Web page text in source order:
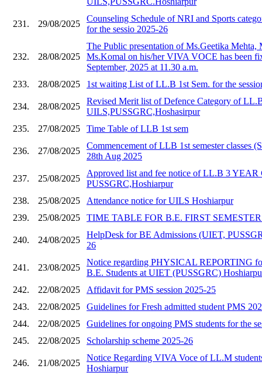
231. 29/08/2025
Counseling Schedule of NRI and Sports
for the sessio 2025-26
232. 28/08/2025
The Public presentation of Ms.Geetika Mehta,
Ms.Komal on his/her VIVA VOCE has been
September, 2025 at 11.30 a.m.
233.
28/08/2025 1st waiting List of LL.B 1st Sem. for the
234. 28/08/2025
Revised Merit list of Defence Category of
UILS,PUSSGRC,Hoshasirpur
235.
27/08/2025 Time Table of LLB 1st sem
236. 27/08/2025
Commencement of LLB 1st semester classes
28th Aug 2025
237. 25/08/2025
Approved list and fee notice of LL.B 3
PUSSGRC,Hoshiarpur
238.
25/08/2025
Attendance notice for UILS Hoshiarpur
239.
25/08/2025 TIME TABLE FOR B.E. FIRST SEMESTER
240. 24/08/2025
HelpDesk for BE Admissions (UIET,
26
241. 23/08/2025
Notice regarding PHYSICAL REPORTING
B.E. Students at UIET (PUSSGRC)
242.
22/08/2025
Affidavit for PMS session 2025-25
243.
22/08/2025
Guidelines for Fresh admitted student PMS
244.
22/08/2025
Guidelines for ongoing PMS students for the
245.
22/08/2025 Scholarship scheme 2025-26
246. 21/08/2025
Notice Regarding VIVA Voce of LL.M
Hoshiarpur